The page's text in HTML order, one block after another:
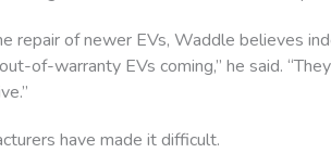
repair of newer EVs, Waddle believes
of-warranty EVs coming,” he said.
have made it difficult.